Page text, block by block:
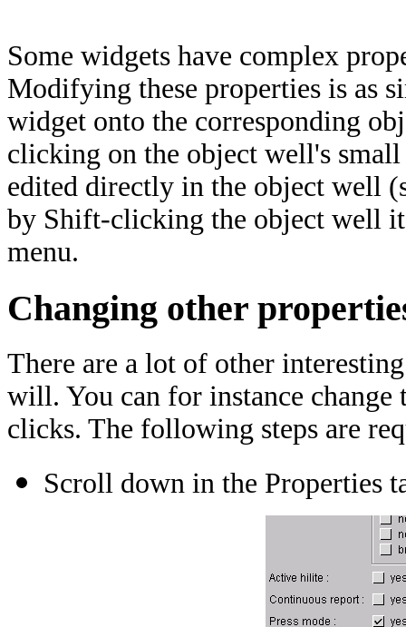
Some widgets have complex
Modifying these properties is as
widget onto the corresponding
clicking on the object well's
edited directly in the object well
by Shift-clicking the object well
menu.
Changing other
There are a lot of other
will. You can for instance change
clicks. The following steps are
Scroll down in the Properties